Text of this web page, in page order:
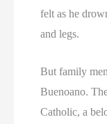
felt as he
and legs.
But family
Buenoano.
Catholic, a